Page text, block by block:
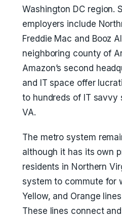
Washington DC region.
employers include
Freddie Mac and Booz
neighboring county of
Amazon’s second
and IT space offer
to hundreds of IT savvy
VA.
The metro system
although it has its own
residents in Northern
system to commute for
Yellow, and Orange
These lines connect